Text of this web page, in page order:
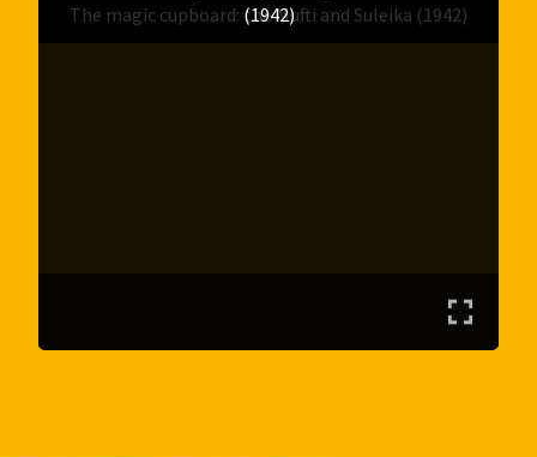
Shakespeare (1940)
The magic cupboard: the Mufti and Suleika (1942)
(1942)